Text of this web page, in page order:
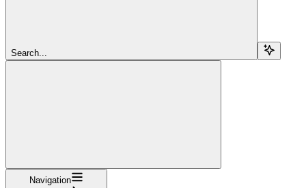
Search...
Navigation